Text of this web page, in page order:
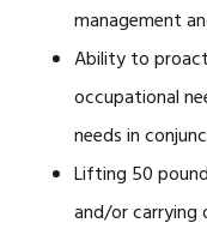
management
Ability to
occupational
needs in
Lifting 50
and/or carrying